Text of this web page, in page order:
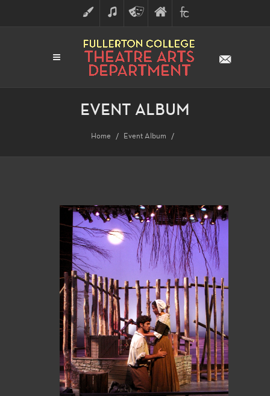
ART MUSICTHEATRE
ARTS
FINE
ARTS
FULLERTON
COLLEGE
EVENT ALBUM
Home Event Album